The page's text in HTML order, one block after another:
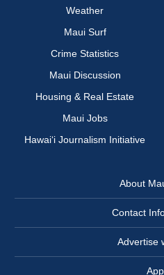
Weather
Maui Surf
Crime Statistics
Maui Discussion
Housing & Real Estate
Maui Jobs
Hawai‘i Journalism Initiative
About
Contact
Advertise
App